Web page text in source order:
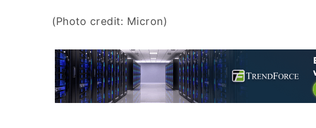
(Photo credit: Micron)